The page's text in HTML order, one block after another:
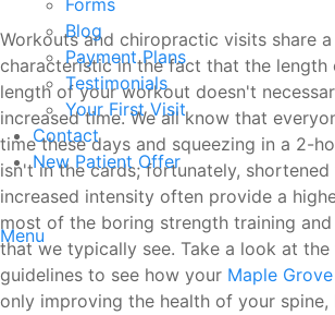
Forms
Blog
Payment Plans
Testimonials
Your First Visit
Contact
New Patient Offer
Menu
Workouts and chiropractic visits share
characteristic in the fact that the
length of your workout doesn't
increased time. We all know that
time these days and squeezing in a 2-
isn't in the cards; fortunately,
increased intensity often provide a
most of the boring strength training
that we typically see. Take a look at
guidelines to see how your Maple
only improving the health of your spine,